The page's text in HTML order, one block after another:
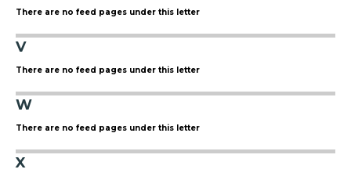
There are no feed pages under this letter
V
There are no feed pages under this letter
W
There are no feed pages under this letter
X